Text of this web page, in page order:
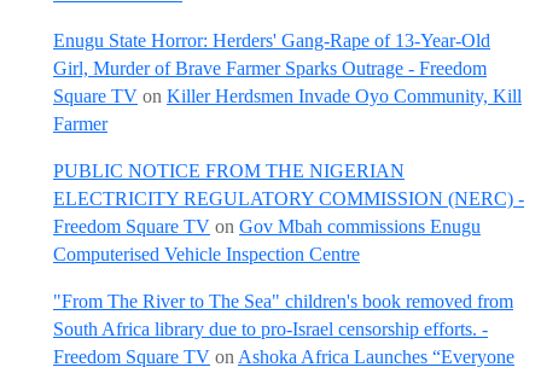
Enugu State Horror: Herders' Gang-Rape of 13-Year-Old
Girl, Murder of Brave Farmer Sparks Outrage - Freedom
Square TV on Killer Herdsmen Invade Oyo Community, Kill
Farmer
PUBLIC NOTICE FROM THE NIGERIAN
ELECTRICITY REGULATORY COMMISSION (NERC) -
Freedom Square TV on Gov Mbah commissions Enugu
Computerised Vehicle Inspection Centre
"From The River to The Sea" children's book removed from
South Africa library due to pro-Israel censorship efforts. -
Freedom Square TV on Ashoka Africa Launches “Everyone